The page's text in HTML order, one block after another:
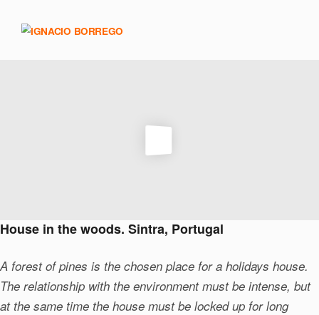
House in the woods. Sintra, Portugal
A forest of pines is the chosen place for a holidays house.
The relationship with the environment must be intense, but
at the same time the house must be locked up for long